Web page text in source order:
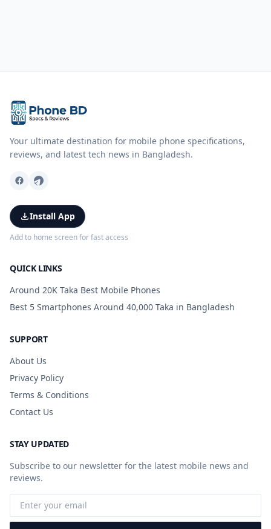
Your ultimate destination for mobile phone specifications,
reviews, and latest tech news in Bangladesh.
Install App
Add to home screen for fast access
QUICK LINKS
Around 20K Taka Best Mobile Phones
Best 5 Smartphones Around 40,000 Taka in Bangladesh
SUPPORT
About Us
Privacy Policy
Terms & Conditions
Contact Us
STAY UPDATED
Subscribe to our newsletter for the latest mobile news and
reviews.